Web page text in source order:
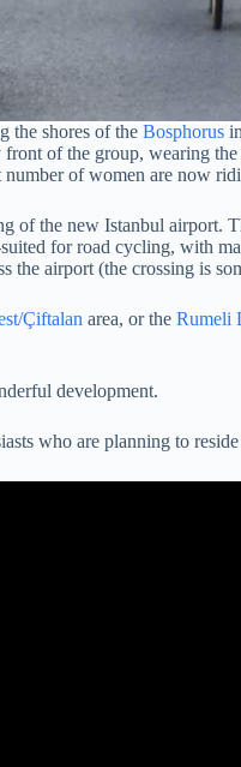
the shores of the Bosphorus
front of the group, wearing the
of women are now
of the new Istanbul
for road cycling, with
airport (the crossing is
Çiftalan area, or the Rumeli
development.
who are planning to